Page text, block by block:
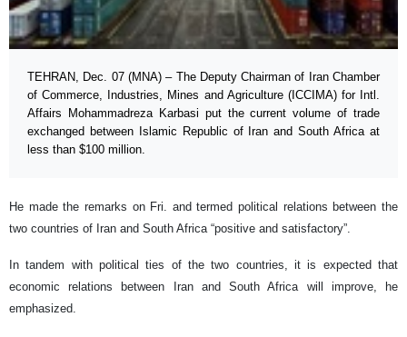
TEHRAN, Dec. 07 (MNA) – The Deputy Chairman of Iran Chamber
of Commerce, Industries, Mines and Agriculture (ICCIMA) for Intl.
Affairs Mohammadreza Karbasi put the current volume of trade
exchanged between Islamic Republic of Iran and South Africa at
less than $100 million.
He made the remarks on Fri. and termed political relations between the
two countries of Iran and South Africa “positive and satisfactory”.
In tandem with political ties of the two countries, it is expected that
economic relations between Iran and South Africa will improve, he
emphasized.